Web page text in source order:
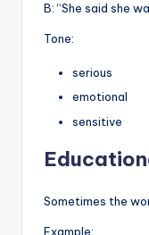
B: “She said she
Tone:
serious
emotional
sensitive
Sometimes the
Example: